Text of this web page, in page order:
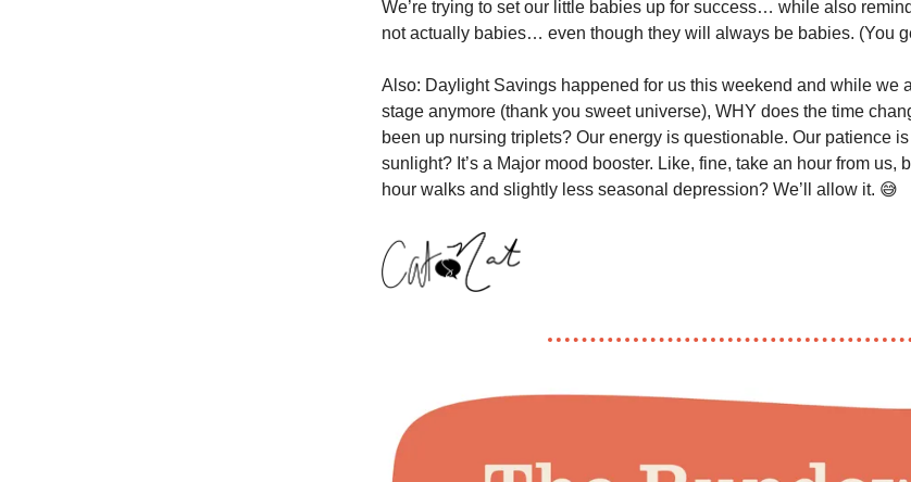
We’re trying to set our little babies up for success… while also
not actually babies… even though they will always be babies. (You
Also: Daylight Savings happened for us this weekend and while we
stage anymore (thank you sweet universe), WHY does the time
been up nursing triplets? Our energy is questionable. Our patience
sunlight? It’s a Major mood booster. Like, fine, take an hour from us,
hour walks and slightly less seasonal depression? We’ll allow it. 😅